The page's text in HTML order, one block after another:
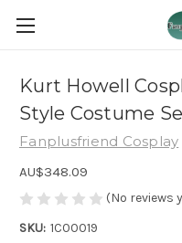
Kurt Howell
Style Costume
Fanplusfriend Cosplay
AU$348.09
(No reviews
SKU: 1C00019